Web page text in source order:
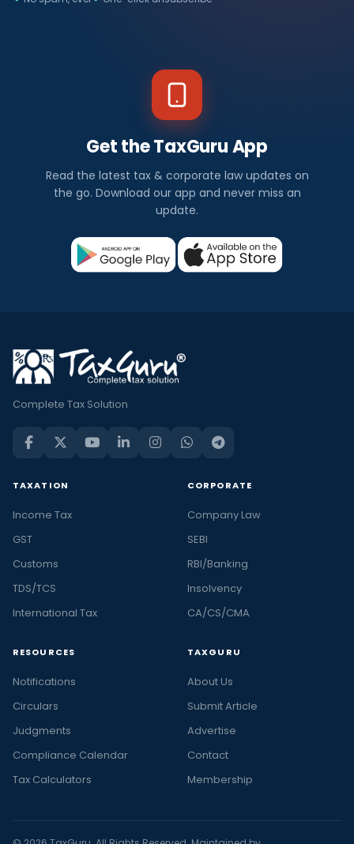
Get the TaxGuru App
Read the latest tax & corporate law updates on
the go. Download our app and never miss an
update.
Complete Tax Solution
TAXATION
Income Tax
GST
Customs
TDS/TCS
International Tax
CORPORATE
Company Law
SEBI
RBI/Banking
Insolvency
CA/CS/CMA
RESOURCES
Notifications
Circulars
Judgments
Compliance Calendar
Tax Calculators
TAXGURU
About Us
Submit Article
Advertise
Contact
Membership